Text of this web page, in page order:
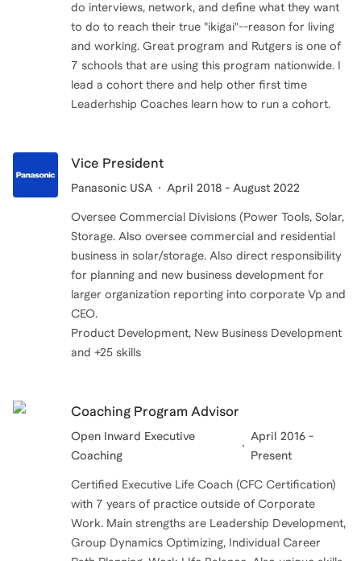
do interviews, network, and define what they want
to do to reach their true "ikigai"--reason for living
and working. Great program and Rutgers is one of
7 schools that are using this program nationwide. I
lead a cohort there and help other first time
Leaderhship Coaches learn how to run a cohort.
Vice President
Panasonic USA April 2018 - August 2022
Oversee Commercial Divisions (Power Tools, Solar,
Storage. Also oversee commercial and residential
business in solar/storage. Also direct responsibility
for planning and new business development for
larger organization reporting into corporate Vp and
CEO.
Product Development, New Business Development
and +25 skills
Coaching Program Advisor
Open Inward Executive
Coaching
April 2016 -
Present
Certified Executive Life Coach (CFC Certification)
with 7 years of practice outside of Corporate
Work. Main strengths are Leadership Development,
Group Dynamics Optimizing, Individual Career